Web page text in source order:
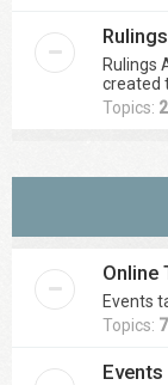
Rulings
created
Topics:
Online
Events
Topics: